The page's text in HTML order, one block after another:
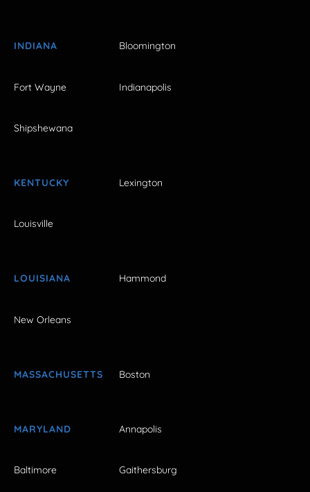
INDIANA Bloomington
Fort Wayne Indianapolis
Shipshewana
KENTUCKY Lexington
Louisville
LOUISIANA Hammond
New Orleans
MASSACHUSETTS Boston
MARYLAND Annapolis
Baltimore Gaithersburg